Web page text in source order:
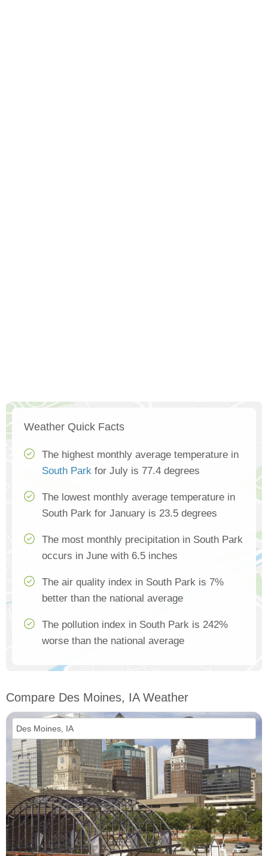
Weather Quick Facts
The highest monthly average temperature in
South Park for July is 77.4 degrees
The lowest monthly average temperature in
South Park for January is 23.5 degrees
The most monthly precipitation in South Park
occurs in June with 6.5 inches
The air quality index in South Park is 7%
better than the national average
The pollution index in South Park is 242%
worse than the national average
Compare Des Moines, IA Weather